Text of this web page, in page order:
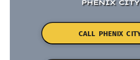
PHENIX CITY
CALL PHENIX